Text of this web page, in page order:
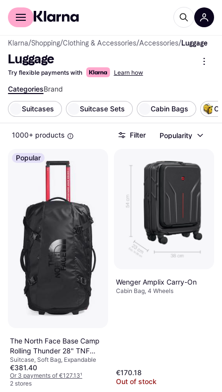
For shoppers
Klarna/Shopping/Clothing & Accessories/Accessories/Luggage
Luggage
Try flexible payments with Learn how
CategoriesBrand
Suitcases Suitcase Sets Cabin Bags
1000+ products Filter Popularity
Popular
The North Face Base Camp
Rolling Thunder 28" TNF
Black-TNF White
Suitcase, Soft Bag, Expandable
€381.40
Or 3 payments of €127.13¹
2 stores
Wenger Amplix Carry-On
Cabin Bag, 4 Wheels
€170.18
Out of stock